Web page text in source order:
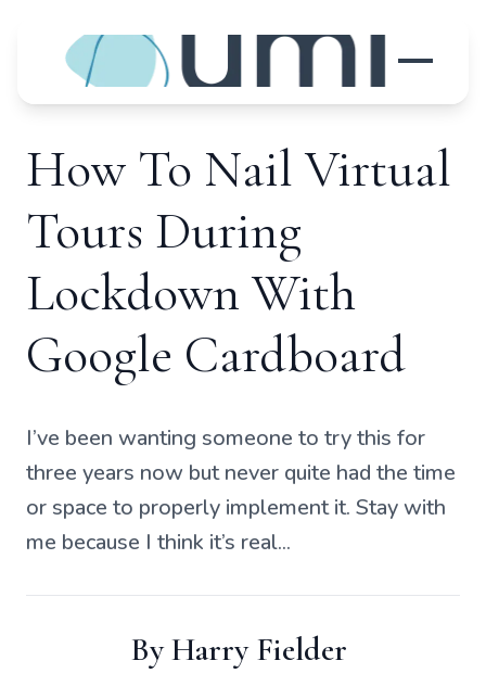
How To Nail Virtual
Tours During
Lockdown With
Google Cardboard
I’ve been wanting someone to try this for
three years now but never quite had the time
or space to properly implement it. Stay with
me because I think it’s real...
ByHarry Fielder